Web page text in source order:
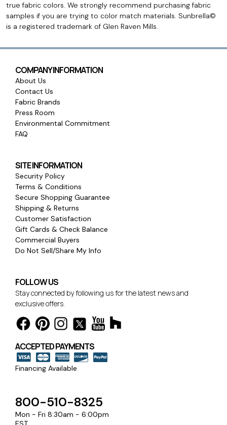
true fabric colors. We strongly recommend purchasing fabric
samples if you are trying to color match materials. Sunbrella©
is a registered trademark of Glen Raven Mills.
COMPANY INFORMATION
About Us
Contact Us
Fabric Brands
Press Room
Environmental Commitment
FAQ
SITE INFORMATION
Security Policy
Terms & Conditions
Secure Shopping Guarantee
Shipping & Returns
Customer Satisfaction
Gift Cards & Check Balance
Commercial Buyers
Do Not Sell/Share My Info
FOLLOW US
Stay connected by following us for the latest news and
exclusive offers.
ACCEPTED PAYMENTS
Financing Available
800-510-8325
Mon - Fri 8:30am - 6:00pm